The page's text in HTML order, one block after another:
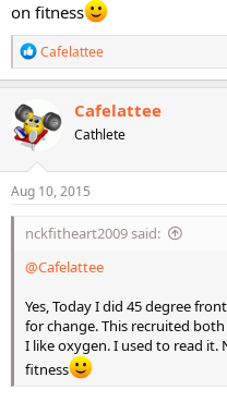
on fitness
R
e
a
t
i
n
s
Cafelattee
Cafelattee
Cathlete
Aug 10, 2015
nckfitheart2009 said:
@Cafelattee
Yes, Today I did 45 degree
for change. This recruited
I like oxygen. I used to read
fitness